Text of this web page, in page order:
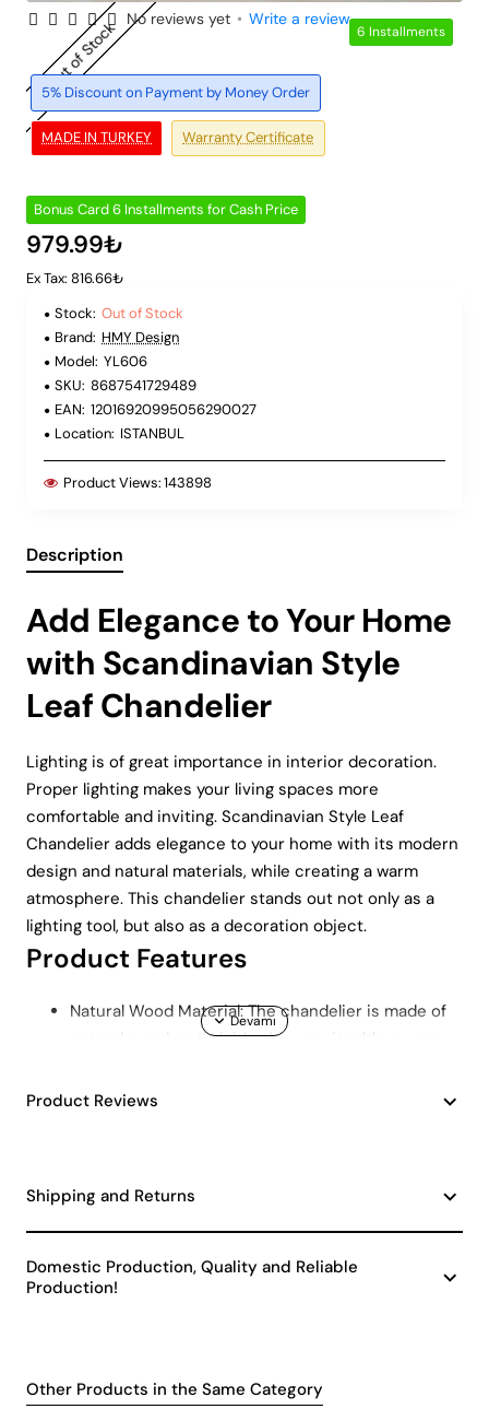
6 Installments
Out of Stock
MADE IN TURKEY
5% Discount on Payment by Money Order
Warranty Certificate
No reviews yet • Write a review
Bonus Card 6 Installments for Cash Price
979.99₺
Ex Tax: 816.66₺
Stock: Out of Stock
Brand: HMY Design
Model: YL606
SKU: 8687541729489
EAN: 12016920995056290027
Location: ISTANBUL
Product Views:143898
Description
Add Elegance to Your Home
with Scandinavian Style
Leaf Chandelier
Lighting is of great importance in interior decoration.
Proper lighting makes your living spaces more
comfortable and inviting. Scandinavian Style Leaf
Chandelier adds elegance to your home with its modern
design and natural materials, while creating a warm
atmosphere. This chandelier stands out not only as a
lighting tool, but also as a decoration object.
Product Features
Natural Wood Material: The chandelier is made of
natural wood material. In this way, it adds a warm
The natural texture of wood brings naturalness and
flexibility to the user. Whether you use LED or
classic bulbs, you can save energy with the
Scandinavian Style Leaf Chandelier thanks to its
easily replaceable bulb structure.
every corner of the space and providing an even
Product Reviews
Shipping and Returns
Domestic Production, Quality and Reliable
Production!
Other Products in the Same Category